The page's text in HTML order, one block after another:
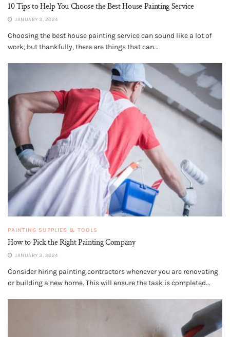
10 Tips to Help You Choose the Best House Painting Service
JANUARY 3, 2024
Choosing the best house painting service can sound like a lot of
work, but thankfully, there are things that can...
PAINTING SUPPLIES & TOOLS
How to Pick the Right Painting Company
JANUARY 3, 2024
Consider hiring painting contractors whenever you are renovating
or building a new home. This will ensure the task is completed...